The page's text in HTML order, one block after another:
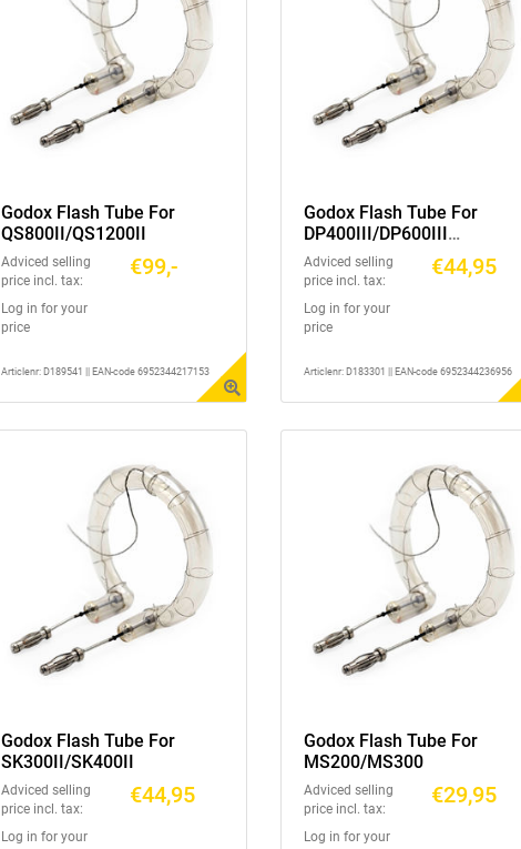
Godox Flash Tube For
QS800II/QS1200II
Adviced selling
price incl. tax:
€99,-
Log in for your
price
Articlenr: D189541 || EAN-code 6952344217153
Godox Flash Tube For
DP400III/DP600III
DP400IIIV/DP600IIIV
Adviced selling
price incl. tax:
€44,95
Log in for your
price
Articlenr: D183301 || EAN-code 6952344236956
Godox Flash Tube For
SK300II/SK400II
Adviced selling
price incl. tax:
€44,95
Log in for your
Godox Flash Tube For
MS200/MS300
Adviced selling
price incl. tax:
€29,95
Log in for your